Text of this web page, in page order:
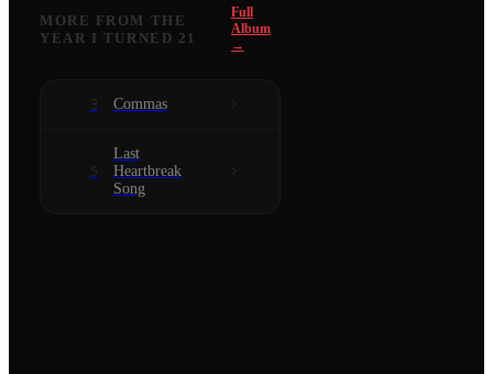
MORE FROM THE
YEAR I TURNED 21
Full
Album
→
3 Commas
5
Last
Heartbreak
Song